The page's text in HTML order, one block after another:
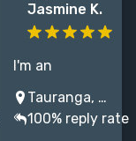
Jasmine K.
I'm an
illustrator/
artist with a
feminine and
Tauranga, New Zealand
100% reply rate